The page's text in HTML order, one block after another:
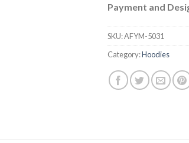
Payment and
SKU:AFYM-5031
Category:Hoodies